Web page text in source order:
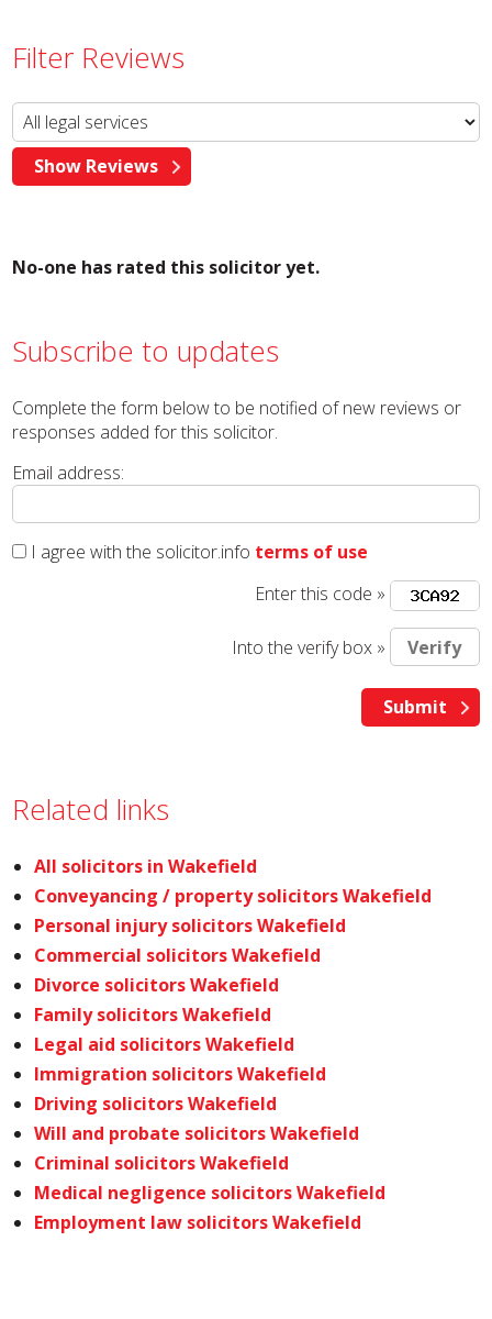
Filter Reviews
No-one has rated this solicitor yet.
Subscribe to updates
Complete the form below to be notified of new reviews or
responses added for this solicitor.
Email address:
I agree with the solicitor.info terms of use
Enter this code »
Into the verify box »
Related links
All solicitors in Wakefield
Conveyancing / property solicitors Wakefield
Personal injury solicitors Wakefield
Commercial solicitors Wakefield
Divorce solicitors Wakefield
Family solicitors Wakefield
Legal aid solicitors Wakefield
Immigration solicitors Wakefield
Driving solicitors Wakefield
Will and probate solicitors Wakefield
Criminal solicitors Wakefield
Medical negligence solicitors Wakefield
Employment law solicitors Wakefield